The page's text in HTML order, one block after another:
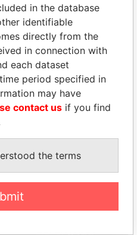
Paradise
Papers
Papers
in the database
identifiable
directly from the
in connection with
each dataset
period specified in
may have
contact us if you find
the terms